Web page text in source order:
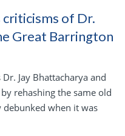
of Dr.
Great Barrington
Jay Bhattacharya and
rehashing the same old
debunked when it was